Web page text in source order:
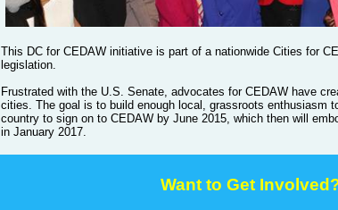
This DC for CEDAW initiative is part of a nationwide Cities for
legislation.
Frustrated with the U.S. Senate, advocates for CEDAW have
cities. The goal is to build enough local, grassroots enthusiasm
country to sign on to CEDAW by June 2015, which then will
in January 2017.
Want to Get Involved